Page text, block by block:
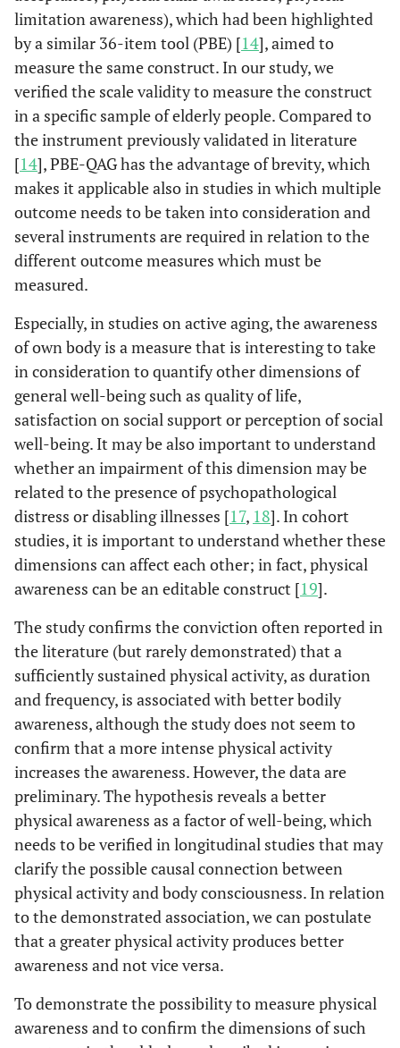
Graduation 0.7414 4.6113 68 0.16
Graduation
7.8781
limitation awareness), which had been highlighted
by a similar 36-item tool (PBE) [14], aimed to
measure the same construct. In our study, we
verified the scale validity to measure the construct
in a specific sample of elderly people. Compared to
the instrument previously validated in literature
[14], PBE-QAG has the advantage of brevity, which
makes it applicable also in studies in which multiple
outcome needs to be taken into consideration and
several instruments are required in relation to the
different outcome measures which must be
measured.
Especially, in studies on active aging, the awareness
of own body is a measure that is interesting to take
in consideration to quantify other dimensions of
general well-being such as quality of life,
satisfaction on social support or perception of social
well-being. It may be also important to understand
whether an impairment of this dimension may be
related to the presence of psychopathological
distress or disabling illnesses [17, 18]. In cohort
studies, it is important to understand whether these
dimensions can affect each other; in fact, physical
awareness can be an editable construct [19].
The study confirms the conviction often reported in
the literature (but rarely demonstrated) that a
sufficiently sustained physical activity, as duration
and frequency, is associated with better bodily
awareness, although the study does not seem to
confirm that a more intense physical activity
increases the awareness. However, the data are
preliminary. The hypothesis reveals a better
physical awareness as a factor of well-being, which
needs to be verified in longitudinal studies that may
clarify the possible causal connection between
physical activity and body consciousness. In relation
to the demonstrated association, we can postulate
that a greater physical activity produces better
awareness and not vice versa.
To demonstrate the possibility to measure physical
awareness and to confirm the dimensions of such